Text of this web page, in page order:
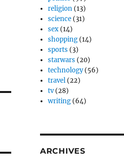
religion (13)
science (31)
sex (14)
shopping (14)
sports (3)
starwars (20)
technology(56)
travel (22)
tv(28)
writing (64)
ARCHIVES